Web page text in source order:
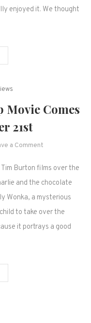
enjoyed it. We thought
Movie Comes
21st
a Comment
Johnny
Depp
Movie
December
Burton films over the
and the chocolate
Wonka, a mysterious
to take over the
it portrays a good